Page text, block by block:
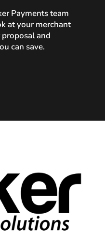
Payments team
at your merchant
and
can save.